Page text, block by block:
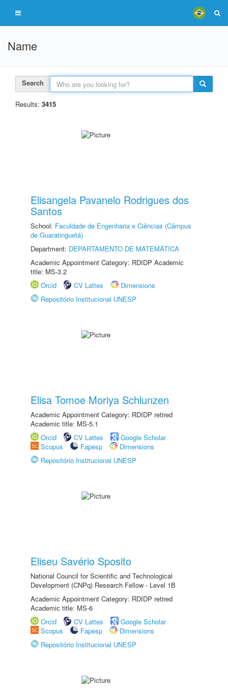
Name
Search
Results: 3415
Elisangela Pavanelo Rodrigues dos
Santos
School: Faculdade de Engenharia e Ciências (Câmpus
de Guaratinguetá)
Department: DEPARTAMENTO DE MATEMÁTICA
Academic Appointment Category: RDIDP Academic
title: MS-3.2
Orcid
CV Lattes
Dimensions
Repositório Institucional UNESP
Elisa Tomoe Moriya Schlunzen
Academic Appointment Category: RDIDP retired
Academic title: MS-5.1
Orcid
CV Lattes
Google Scholar
Scopus
Fapesp
Dimensions
Repositório Institucional UNESP
Eliseu Savério Sposito
National Council for Scientific and Technological
Development (CNPq) Research Fellow - Level 1B
Academic Appointment Category: RDIDP retired
Academic title: MS-6
Orcid
CV Lattes
Google Scholar
Scopus
Fapesp
Dimensions
Repositório Institucional UNESP